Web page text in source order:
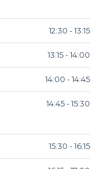
12:30 - 13:15
13:15 - 14:00
14:00 - 14:45
14:45 - 15:30
15:30 - 16:15